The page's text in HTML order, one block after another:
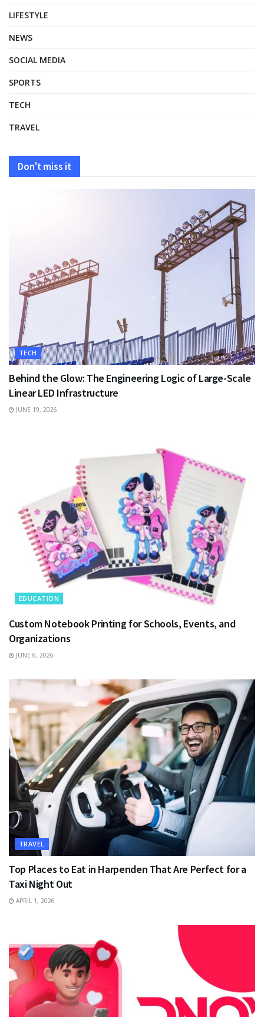
LIFESTYLE
NEWS
SOCIAL MEDIA
SPORTS
TECH
TRAVEL
Don't miss it
TECH
Behind the Glow: The Engineering Logic of Large-Scale
Linear LED Infrastructure
JUNE 19, 2026
EDUCATION
Custom Notebook Printing for Schools, Events, and
Organizations
JUNE 6, 2026
TRAVEL
Top Places to Eat in Harpenden That Are Perfect for a
Taxi Night Out
APRIL 1, 2026